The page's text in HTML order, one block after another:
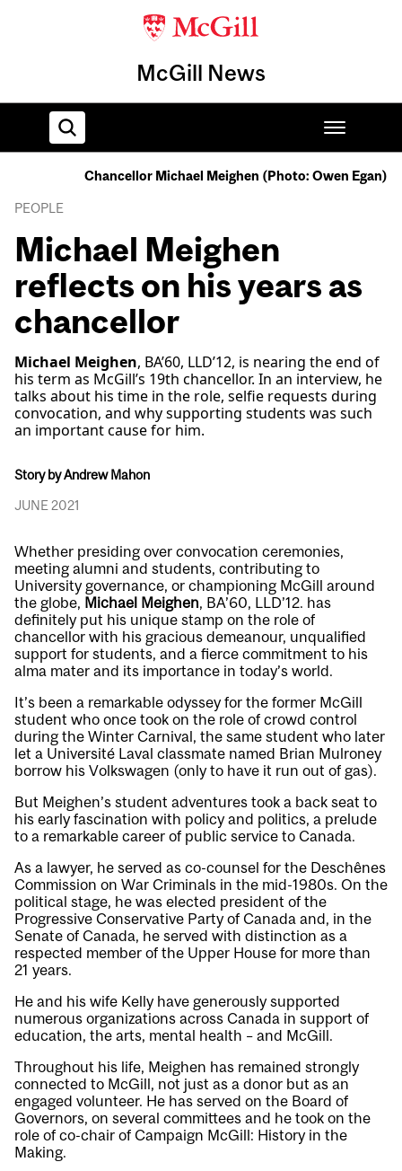
McGill News
Home
Chancellor Michael Meighen (Photo: Owen Egan)
PEOPLE
Michael Meighen
reflects on his years as
chancellor
Michael Meighen, BA’60, LLD’12, is nearing the end of
his term as McGill’s 19th chancellor. In an interview, he
talks about his time in the role, selfie requests during
convocation, and why supporting students was such
an important cause for him.
Story by Andrew Mahon
JUNE 2021
Whether presiding over convocation ceremonies,
meeting alumni and students, contributing to
University governance, or championing McGill around
the globe, Michael Meighen, BA’60, LLD’12. has
definitely put his unique stamp on the role of
chancellor with his gracious demeanour, unqualified
support for students, and a fierce commitment to his
alma mater and its importance in today’s world.
It’s been a remarkable odyssey for the former McGill
student who once took on the role of crowd control
during the Winter Carnival, the same student who later
let a Université Laval classmate named Brian Mulroney
borrow his Volkswagen (only to have it run out of gas).
But Meighen’s student adventures took a back seat to
his early fascination with policy and politics, a prelude
to a remarkable career of public service to Canada.
As a lawyer, he served as co-counsel for the Deschênes
Commission on War Criminals in the mid-1980s. On the
political stage, he was elected president of the
Progressive Conservative Party of Canada and, in the
Senate of Canada, he served with distinction as a
respected member of the Upper House for more than
21 years.
He and his wife Kelly have generously supported
numerous organizations across Canada in support of
education, the arts, mental health – and McGill.
Throughout his life, Meighen has remained strongly
connected to McGill, not just as a donor but as an
engaged volunteer. He has served on the Board of
Governors, on several committees and he took on the
role of co-chair of Campaign McGill: History in the
Making.